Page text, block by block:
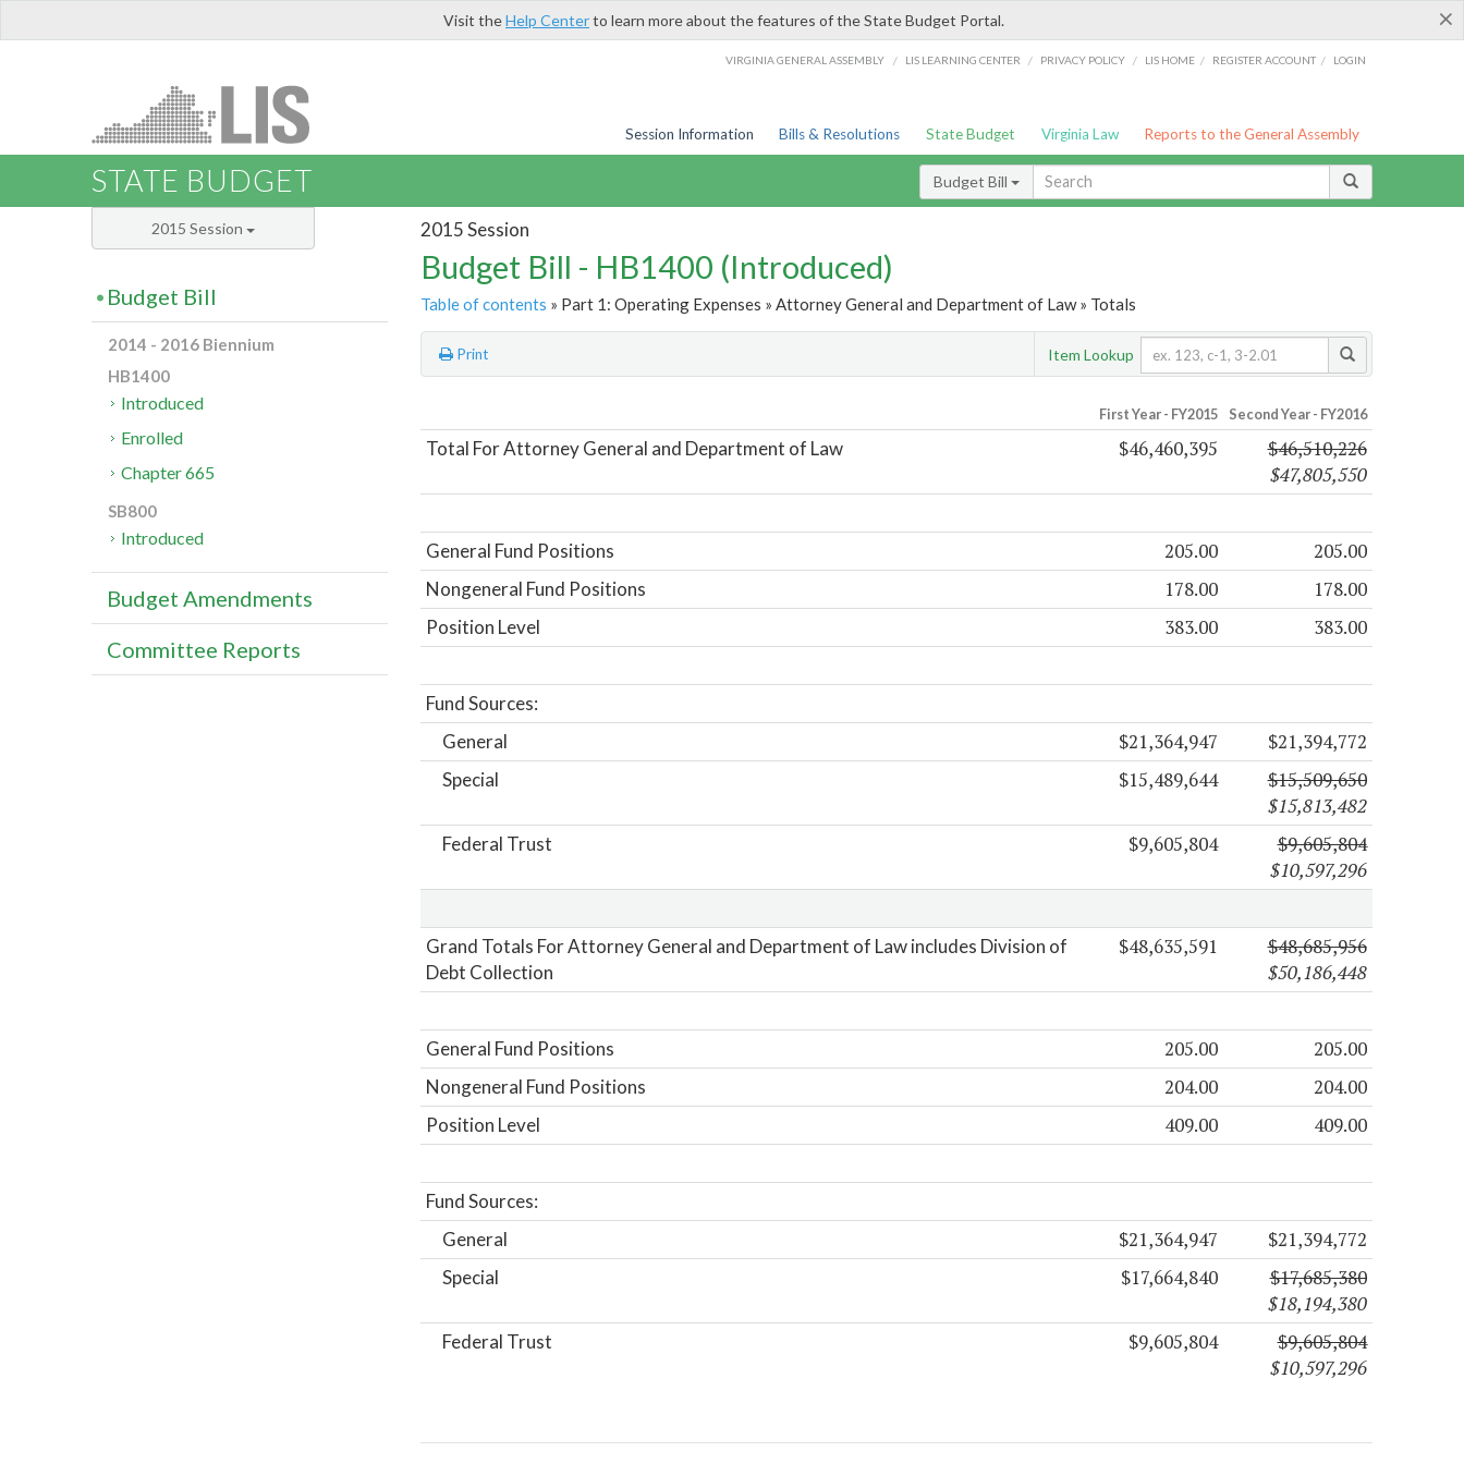
×
Visit theHelp Centerto learn more about the features of the State Budget Portal.
VIRGINIA GENERAL ASSEMBLY / LIS LEARNING CENTER / PRIVACY POLICY / LIS HOME / REGISTER ACCOUNT / LOGIN
Session Information Bills & Resolutions State Budget Virginia Law Reports to the General Assembly
STATE BUDGET Budget Bill
2015 Session
Budget Bill - HB1400 (Introduced)
Table of contents » Part 1: Operating Expenses » Attorney General and Department of Law » Totals
Print Item Lookup
First Year - FY2015 Second Year - FY2016
Total For Attorney General and Department of Law $46,460,395
$46,510,226
$47,805,550
General Fund Positions 205.00 205.00
Nongeneral Fund Positions 178.00 178.00
Position Level 383.00 383.00
Fund Sources:
General
$21,364,947 $21,394,772
Special $15,489,644
$15,509,650
$15,813,482
Federal Trust $9,605,804
$9,605,804
$10,597,296
Grand Totals For Attorney General and Department of Law includes Division of
Debt Collection
$48,635,591
$48,685,956
$50,186,448
General Fund Positions 205.00 205.00
Nongeneral Fund Positions 204.00 204.00
Position Level 409.00 409.00
Fund Sources:
General
$21,364,947 $21,394,772
Special $17,664,840
$17,685,380
$18,194,380
Federal Trust $9,605,804
$9,605,804
$10,597,296
2015 Session
Budget Bill
2014 - 2016 Biennium
HB1400
Introduced
Enrolled
Chapter 665
SB800
Introduced
Budget Amendments
Committee Reports